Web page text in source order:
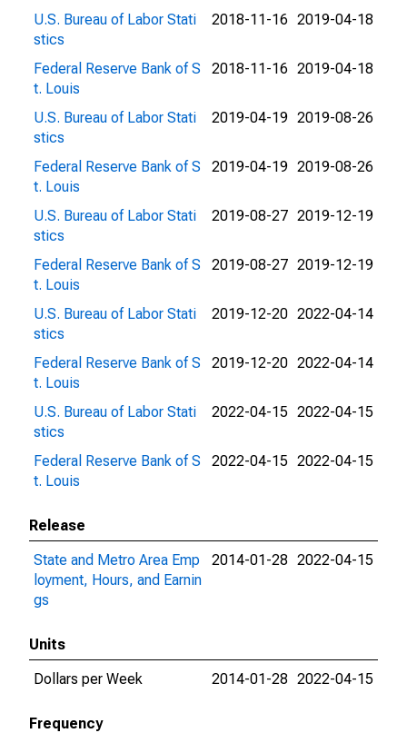
U.S. Bureau of Labor Stati
stics
2018-11-16 2019-04-18
Federal Reserve Bank of S
t. Louis
2018-11-16 2019-04-18
U.S. Bureau of Labor Stati
stics
2019-04-19 2019-08-26
Federal Reserve Bank of S
t. Louis
2019-04-19 2019-08-26
U.S. Bureau of Labor Stati
stics
2019-08-27 2019-12-19
Federal Reserve Bank of S
t. Louis
2019-08-27 2019-12-19
U.S. Bureau of Labor Stati
stics
2019-12-20 2022-04-14
Federal Reserve Bank of S
t. Louis
2019-12-20 2022-04-14
U.S. Bureau of Labor Stati
stics
2022-04-15 2022-04-15
Federal Reserve Bank of S
t. Louis
2022-04-15 2022-04-15
Release
State and Metro Area Emp
loyment, Hours, and Earnin
gs
2014-01-28 2022-04-15
Units
Dollars per Week
2014-01-28 2022-04-15
Frequency